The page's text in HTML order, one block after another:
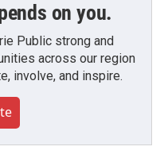
on you.
Public strong and
across our region
involve, and inspire.